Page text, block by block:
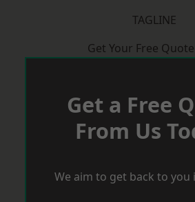
TAGLINE
Get Your Free
Get a Free
From Us
We aim to get back to you